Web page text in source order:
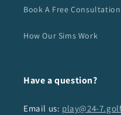
Book A Free Consultation
How Our Sims Work
Have a question?
Email us: play@24-